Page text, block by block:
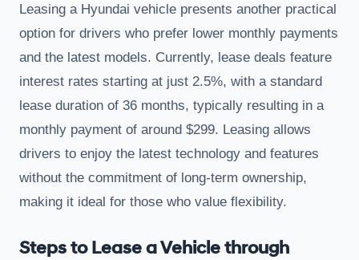
Leasing a Hyundai vehicle presents another practical
option for drivers who prefer lower monthly payments
and the latest models. Currently, lease deals feature
interest rates starting at just 2.5%, with a standard
lease duration of 36 months, typically resulting in a
monthly payment of around $299. Leasing allows
drivers to enjoy the latest technology and features
without the commitment of long-term ownership,
making it ideal for those who value flexibility.
Steps to Lease a Vehicle through